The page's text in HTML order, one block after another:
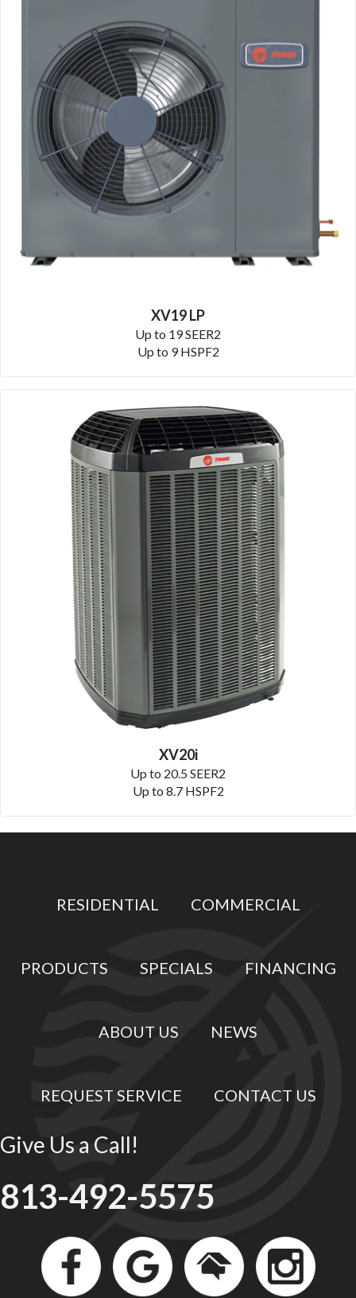
XV19 LP
Up to 19 SEER2
Up to 9 HSPF2
XV20i
Up to 20.5 SEER2
Up to 8.7 HSPF2
RESIDENTIAL COMMERCIAL
PRODUCTS SPECIALS FINANCING
ABOUT US NEWS
REQUEST SERVICE CONTACT US
Give Us a Call!
813-492-5575